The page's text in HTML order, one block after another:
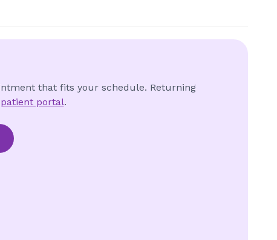
that fits your schedule. Returning
patient portal.